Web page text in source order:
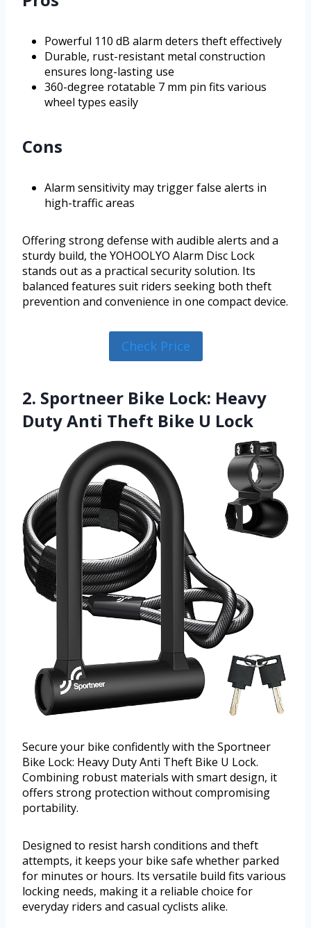
Powerful 110 dB alarm deters theft effectively
Durable, rust-resistant metal construction
ensures long-lasting use
360-degree rotatable 7 mm pin fits various
wheel types easily
Cons
Alarm sensitivity may trigger false alerts in
high-traffic areas
Offering strong defense with audible alerts and a
sturdy build, the YOHOOLYO Alarm Disc Lock
stands out as a practical security solution. Its
balanced features suit riders seeking both theft
prevention and convenience in one compact device.
Check Price
2. Sportneer Bike Lock: Heavy
Duty Anti Theft Bike U Lock
Secure your bike confidently with the Sportneer
Bike Lock: Heavy Duty Anti Theft Bike U Lock.
Combining robust materials with smart design, it
offers strong protection without compromising
portability.
Designed to resist harsh conditions and theft
attempts, it keeps your bike safe whether parked
for minutes or hours. Its versatile build fits various
locking needs, making it a reliable choice for
everyday riders and casual cyclists alike.